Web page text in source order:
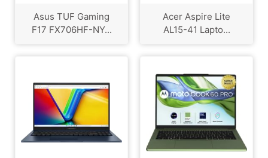
Asus TUF Gaming
F17 FX706HF-NY...
Acer Aspire Lite
AL15-41 Lapto...